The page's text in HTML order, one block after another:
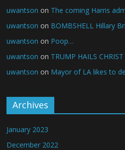
uwantson on The coming Harris
uwantson on BOMBSHELL Hillary
uwantson on Poop…
uwantson on TRUMP HAILS
uwantson on Mayor of LA likes to
Archives
January 2023
December 2022